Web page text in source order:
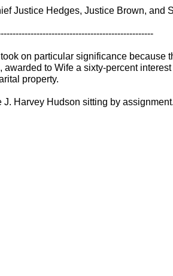
Justice Hedges, Justice Brown, and
on particular significance because
awarded to Wife a sixty-percent
property.
Hudson sitting by